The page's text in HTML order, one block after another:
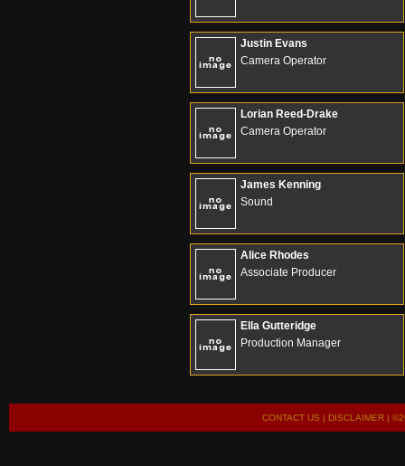
Justin Evans
Camera Operator
Lorian Reed-Drake
Camera Operator
James Kenning
Sound
Alice Rhodes
Associate Producer
Ella Gutteridge
Production Manager
CONTACT US | DISCLAIMER|